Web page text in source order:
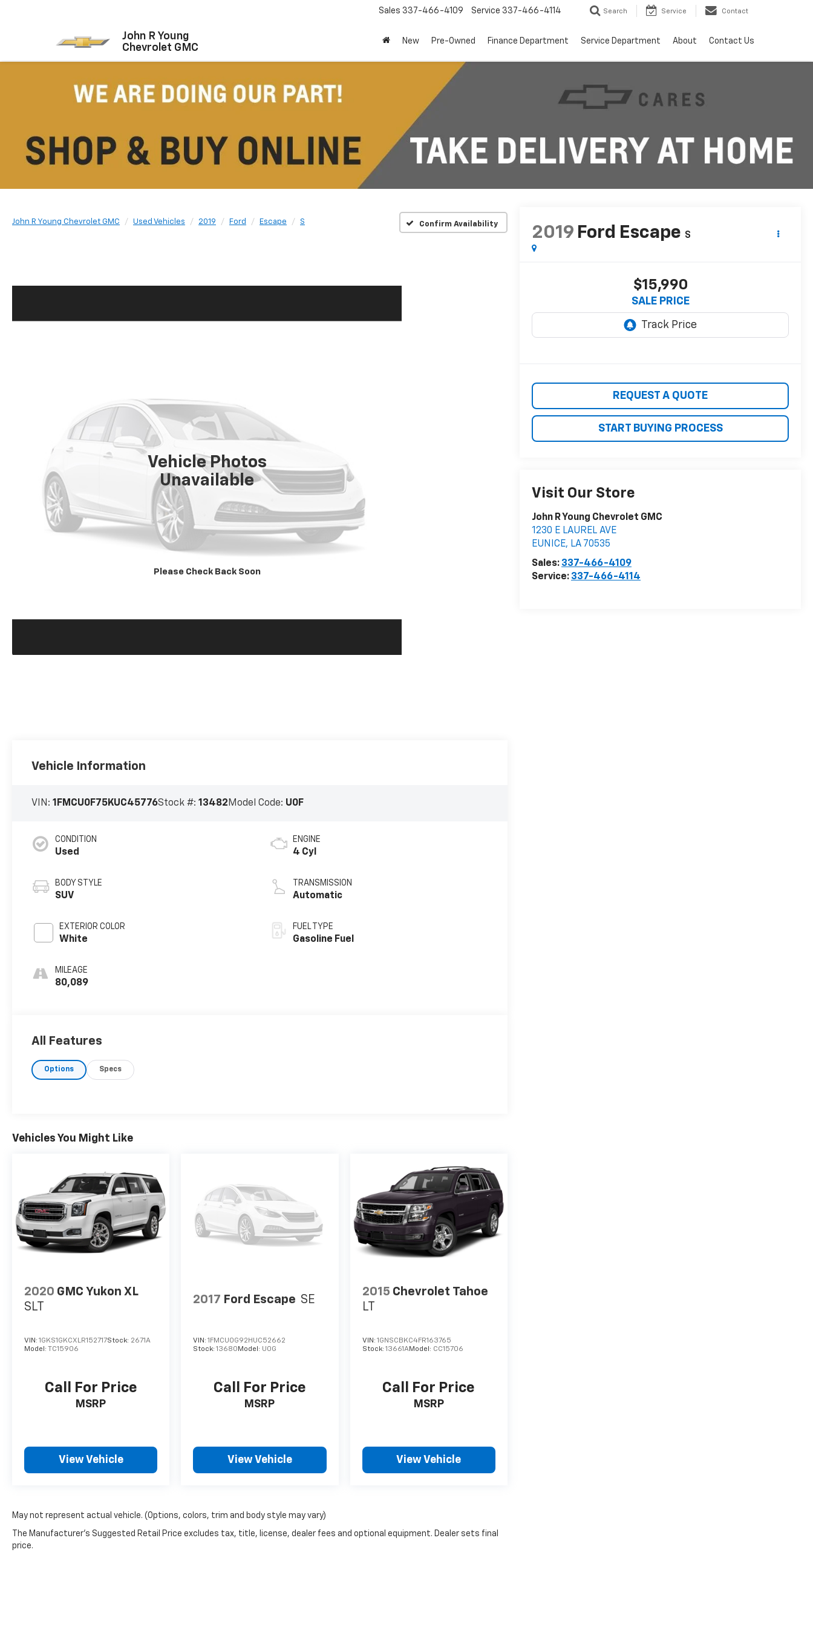
John R Young
Chevrolet GMC
Sales 337-466-4109 Service 337-466-4114 Search Service Contact
New Pre-Owned Finance Department Service Department About Contact Us
John R Young Chevrolet GMC Used Vehicles 2019 Ford Escape S Confirm Availability
Vehicle Photos
Unavailable
Please Check Back Soon
2019 Ford Escape S
$15,990
SALE PRICE
REQUEST A QUOTE
START BUYING PROCESS
Visit Our Store
John R Young Chevrolet GMC
1230 E LAUREL AVE
EUNICE, LA 70535
Sales: 337-466-4109
Service: 337-466-4114
Vehicle Information
VIN:1FMCU0F75KUC45776Stock #:13482 Model Code: U0F
CONDITION
Used
BODY STYLE
SUV
EXTERIOR COLOR
White
MILEAGE
80,089
ENGINE
4 Cyl
TRANSMISSION
Automatic
FUEL TYPE
Gasoline Fuel
All Features
Options Specs
Vehicles You Might Like
2020 GMC Yukon XL
SLT
VIN: 1GKS1GKCXLR152717Stock: 2671A
Model:
TC15906
Call For Price
MSRP
View Vehicle
2017 Ford Escape SE
VIN:1FMCU0G92HUC52662
Stock:13680 Model: U0G
Call For Price
MSRP
View Vehicle
2015 Chevrolet Tahoe
LT
VIN: 1GNSCBKC4FR163765
Stock: 13661AModel: CC15706
Call For Price
MSRP
View Vehicle
May not represent actual vehicle. (Options, colors, trim and body style may vary)
The Manufacturer's Suggested Retail Price excludes tax, title, license, dealer fees and optional equipment. Dealer sets final
price.